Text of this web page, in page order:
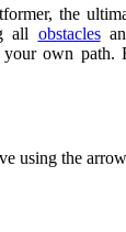
the
all obstacles
own path.
using the